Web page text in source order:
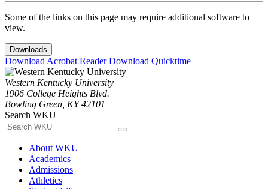
Some of the links on this page may require additional software to
view.
Downloads
Download Acrobat ReaderDownload Quicktime
Western Kentucky University
1906 College Heights Blvd.
Bowling Green, KY 42101
Search WKU
About WKU
Academics
Admissions
Athletics